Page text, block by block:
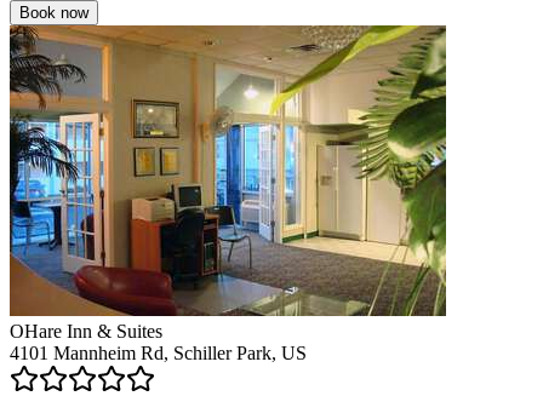
Book now
OHare Inn & Suites
4101 Mannheim Rd, Schiller Park, US